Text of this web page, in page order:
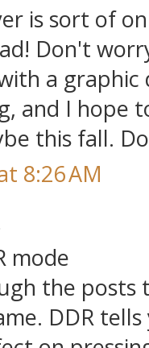
is sort of
Don't
a graphic
and I hope
this fall.
8:26 AM
mode
the posts
DDR